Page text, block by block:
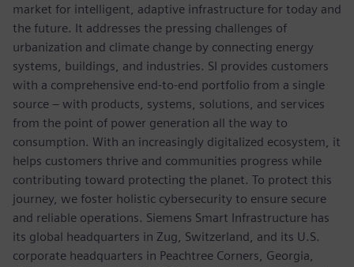
market for intelligent, adaptive infrastructure for today and
the future. It addresses the pressing challenges of
urbanization and climate change by connecting energy
systems, buildings, and industries. SI provides customers
with a comprehensive end-to-end portfolio from a single
source – with products, systems, solutions, and services
from the point of power generation all the way to
consumption. With an increasingly digitalized ecosystem, it
helps customers thrive and communities progress while
contributing toward protecting the planet. To protect this
journey, we foster holistic cybersecurity to ensure secure
and reliable operations. Siemens Smart Infrastructure has
its global headquarters in Zug, Switzerland, and its U.S.
corporate headquarters in Peachtree Corners, Georgia,